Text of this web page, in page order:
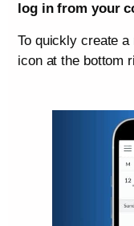
log in from your
To quickly create a
icon at the bottom